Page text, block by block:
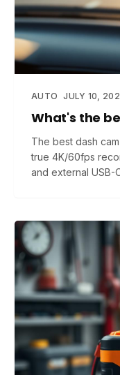
AUTO JULY 10,
What's the
The best dash
true 4K/60fps
and external USB-